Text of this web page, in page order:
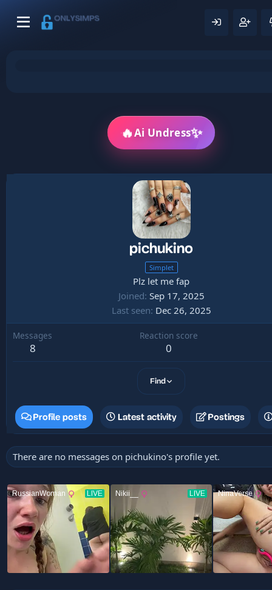
🔥Ai Undress✨
pichukino
Simplet
Plz let me fap
Joined Sep 17, 2025
Last seen Dec 26, 2025
Messages
8
Reaction score
0
Find
Profile posts Latest activity Postings
There are no messages on pichukino's profile yet.